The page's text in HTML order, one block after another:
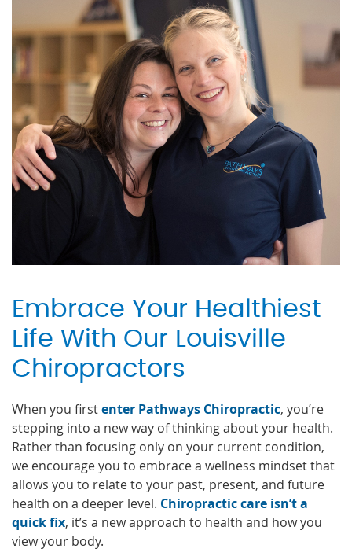
Embrace Your Healthiest
Life With Our Louisville
Chiropractors
When you firstenter Pathways Chiropractic, you’re
stepping into a new way of thinking about your health.
Rather than focusing only on your current condition,
we encourage you to embrace a wellness mindset that
allows you to relate to your past, present, and future
health on a deeper level. Chiropractic care isn’t a
quick fix, it’s a new approach to health and how you
view your body.